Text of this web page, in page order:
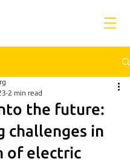
the future:
challenges in
of electric
2 min read